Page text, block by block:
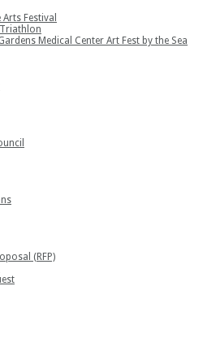
Festival
Medical Center Art Fest by the Sea
(RFP)